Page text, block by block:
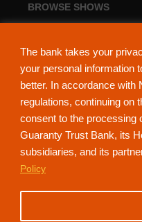
The bank takes your
your personal information
better. In accordance with
regulations, continuing on
consent to the processing
Guaranty Trust Bank, its
subsidiaries, and its
Policy
BROWSE SHOWS
NdaniTV is proudly powered by
152321